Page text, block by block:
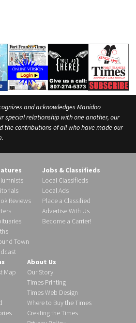
and acknowledges Manidoo
special relationship with one another, our
contributions of all who have made our
Reviews
Town
Jobs & Classifieds
Local Classifieds
Local Ads
Place a Classified
Advertise With Us
Become a Carrier!
Map
About Us
Our Story
Times Printing
Times Web Design
Where to Buy the Times
Creating the Times